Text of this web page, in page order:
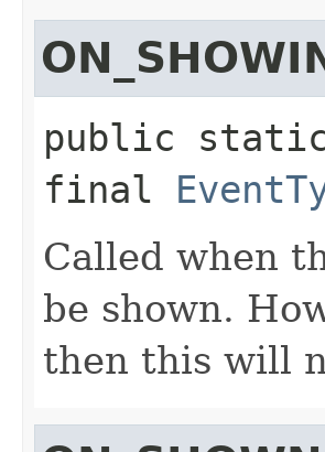
public
final
Called when
be shown.
then this will